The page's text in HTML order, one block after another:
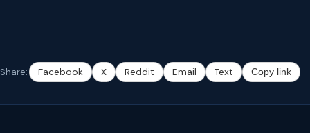
Share: Facebook X Reddit Email Text Copy link